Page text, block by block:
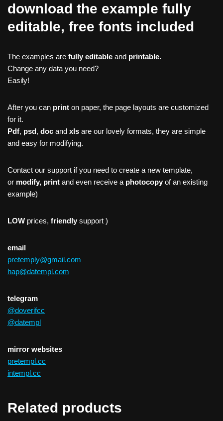
download the example fully
editable, free fonts included
The examples are fully editable and printable.
Change any data you need?
Easily!
After you can print on paper, the page layouts are customized
for it.
Pdf, psd, doc and xls are our lovely formats, they are simple
and easy for modifying.
Contact our support if you need to create a new template,
or modify, print and even receive a photocopy of an existing
example)
LOW prices, friendly support )
email
pretemply@gmail.com
hap@datempl.com
telegram
@doverifcc
@datempl
mirror websites
pretempl.cc
intempl.cc
Related products